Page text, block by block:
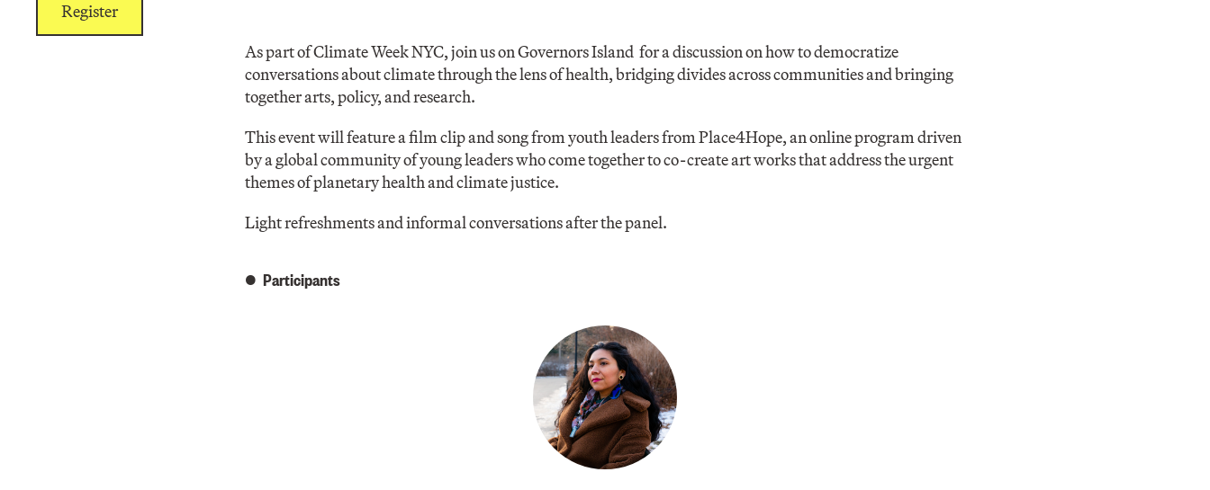
Register
As part of Climate Week NYC, join us on Governors Island for a discussion on how to democratize
conversations about climate through the lens of health, bridging divides across communities and bringing
together arts, policy, and research.
This event will feature a film clip and song from youth leaders from Place4Hope, an online program driven
by a global community of young leaders who come together to co-create art works that address the urgent
themes of planetary health and climate justice.
Light refreshments and informal conversations after the panel.
Participants